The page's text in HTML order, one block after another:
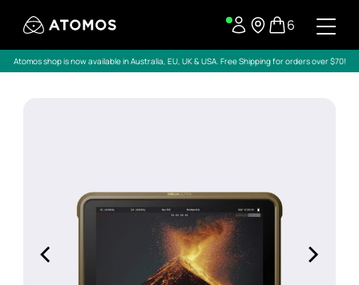
6
Atomos shop is now available in Australia, EU, UK & USA. Free Shipping for orders over $70!